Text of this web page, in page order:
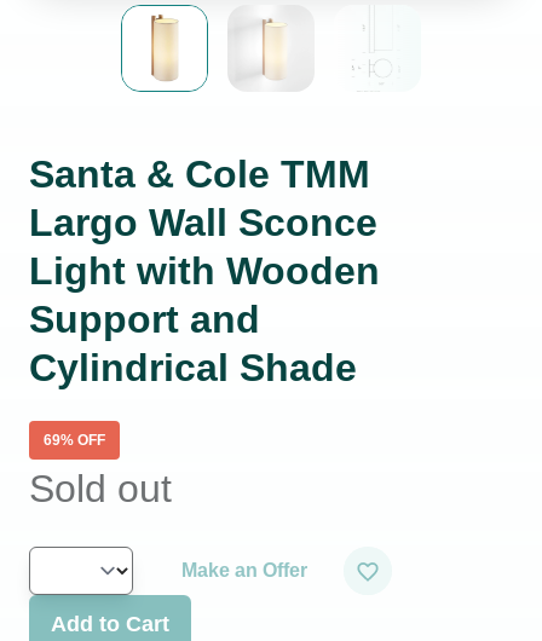
Santa & Cole TMM
Largo Wall Sconce
Light with Wooden
Support and
Cylindrical Shade
69% OFF
Sold out
Make an Offer
Add to Cart